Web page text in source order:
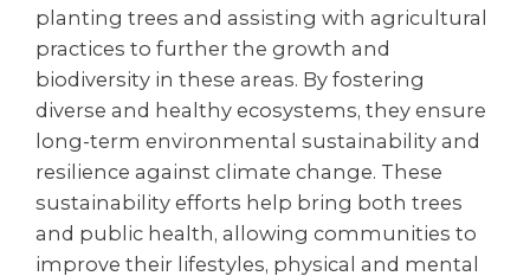
planting trees and assisting with agricultural
practices to further the growth and
biodiversity in these areas. By fostering
diverse and healthy ecosystems, they ensure
long-term environmental sustainability and
resilience against climate change. These
sustainability efforts help bring both trees
and public health, allowing communities to
improve their lifestyles, physical and mental